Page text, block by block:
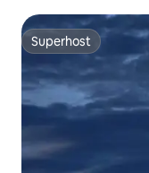
Superhost
Superhost